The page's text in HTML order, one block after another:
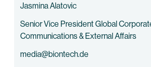
Jasmina Alatovic
Senior Vice President Global
Communications & External Affairs
media@biontech.de